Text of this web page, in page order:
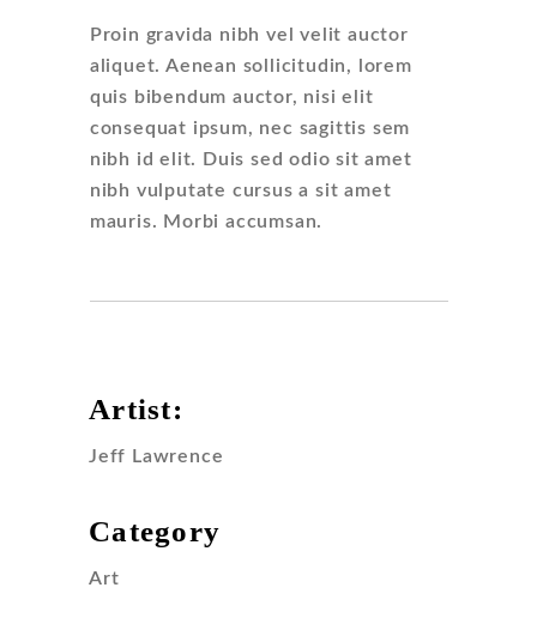
Proin gravida nibh vel velit auctor
aliquet. Aenean sollicitudin, lorem
quis bibendum auctor, nisi elit
consequat ipsum, nec sagittis sem
nibh id elit. Duis sed odio sit amet
nibh vulputate cursus a sit amet
mauris. Morbi accumsan.
Artist:
Jeff Lawrence
Category
Art